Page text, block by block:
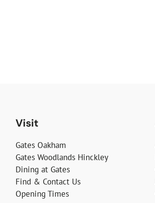
Visit
Gates Oakham
Gates Woodlands Hinckley
Dining at Gates
Find & Contact Us
Opening Times